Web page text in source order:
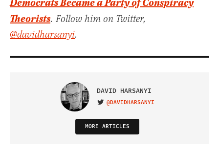
Democrats Became a Party of Conspiracy
Theorists. Follow him on Twitter,
@davidharsanyi.
DAVID HARSANYI
VISIT ON TWITTER
@DAVIDHARSANYI
MORE ARTICLES